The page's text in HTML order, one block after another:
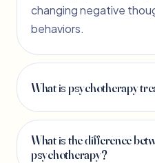
changing negative
behaviors.
What is psychotherapy
What is the difference
psychotherapy?